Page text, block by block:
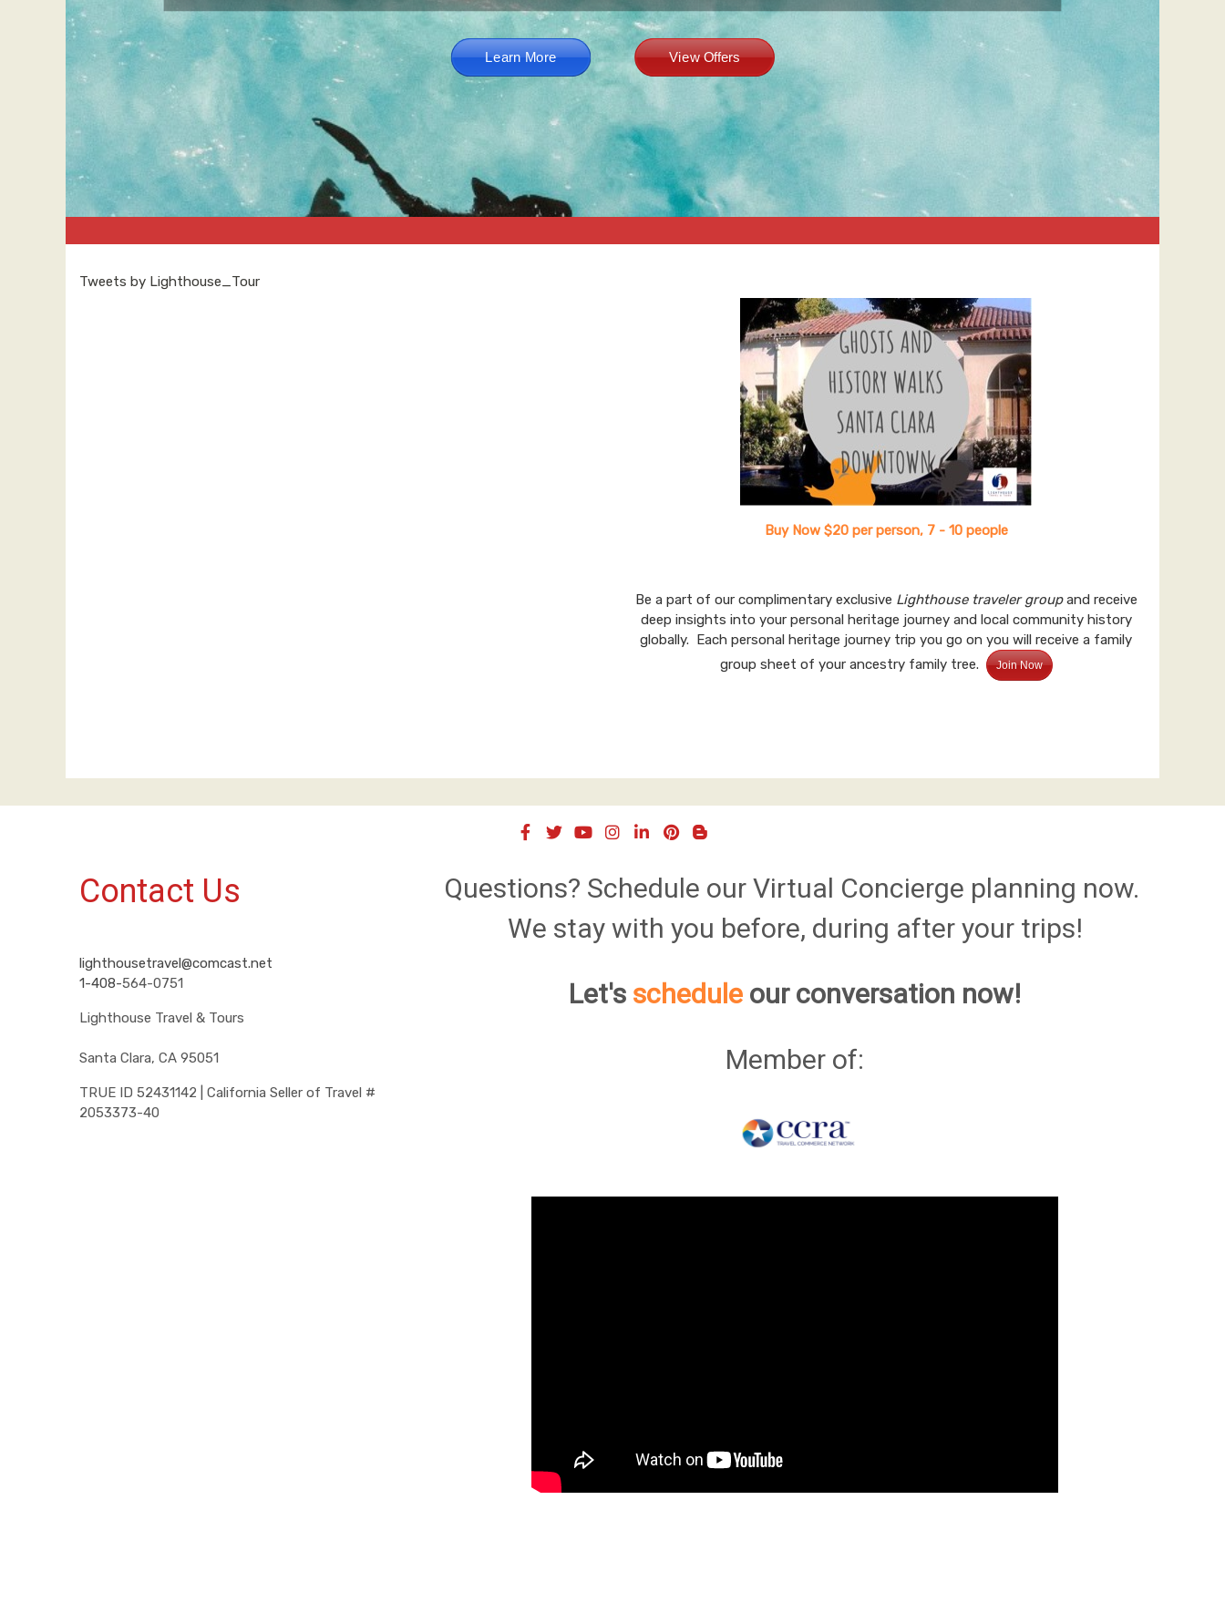
Learn More View Offers
Tweets by Lighthouse_Tour
Buy Now $20 per person, 7 - 10 people
Be a part of our complimentary exclusive Lighthouse traveler groupand receive
deep insights into your personal heritage journey and local community history
globally. Each personal heritage journey trip you go on you will receive a family
group sheet of your ancestry family tree.
Join Now
Contact Us
lighthousetravel@comcast.net
1-408-564-0751
Lighthouse Travel & Tours
Santa Clara, CA 95051
TRUE ID 52431142 | California Seller of Travel #
2053373-40
Questions? Schedule our Virtual Concierge planning now.
We stay with you before, during after your trips!
Let's schedule our conversation now!
Member of: